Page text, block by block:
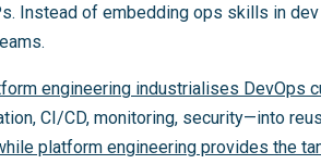
Instead of embedding ops skills in
engineering industrialises DevOps
CI/CD, monitoring, security—into
platform engineering provides the